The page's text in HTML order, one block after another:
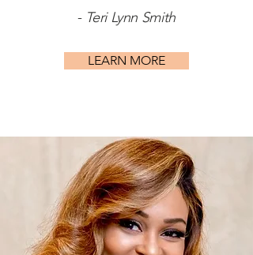
- Teri Lynn Smith
LEARN MORE